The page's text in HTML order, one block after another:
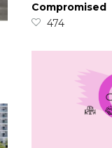
Compromised
474